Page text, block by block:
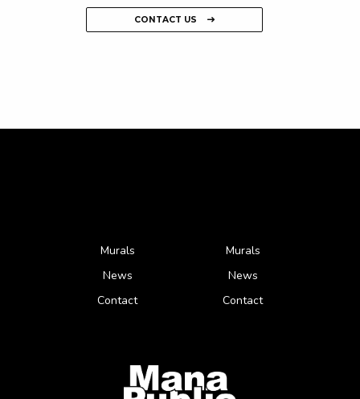
CONTACT US
Murals
News
Contact
Murals
News
Contact